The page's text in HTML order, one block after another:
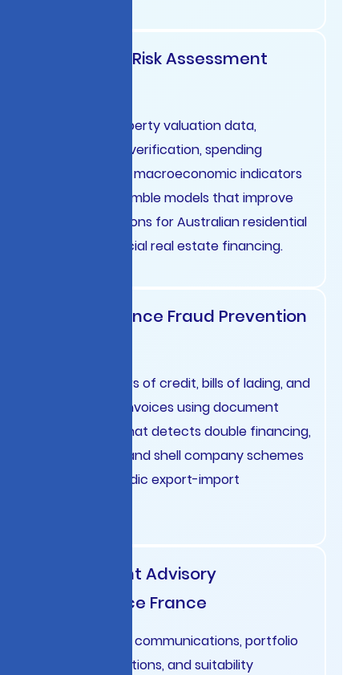
Mortgage Risk Assessment
Combine property valuation data,
employment verification, spending
patterns, and macroeconomic indicators
through ensemble models that improve
lending decisions for Australian residential
and commercial real estate financing.
Trade Finance Fraud Prevention
Analyze letters of credit, bills of lading, and
commercial invoices using document
intelligence that detects double financing,
cargo fraud, and shell company schemes
affecting Nordic export-import
Investment Advisory
Compliance France
Monitor client communications, portfolio
recommendations, and suitability